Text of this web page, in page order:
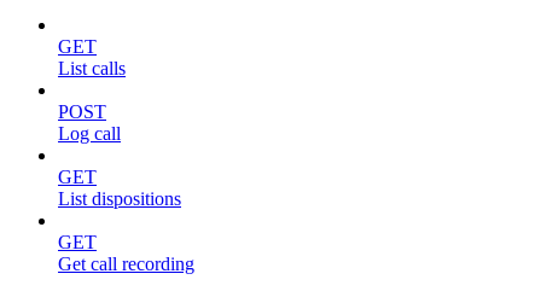
GET
List calls
POST
Log call
GET
List dispositions
GET
Get call recording